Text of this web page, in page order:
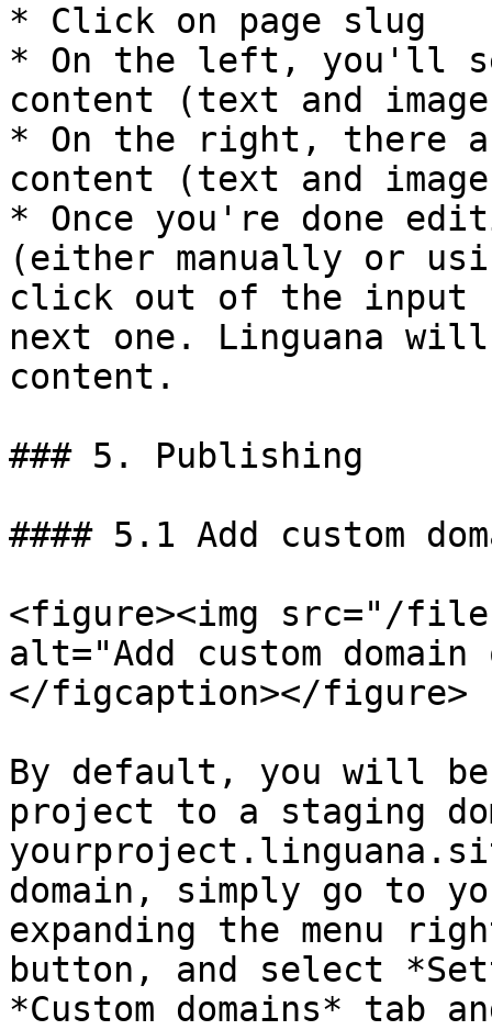
* Click on page slug
* On the left, you'll
content (text and
* On the right, there
content (text and
* Once you're done
(either manually or
click out of the input
next one. Linguana
content.
### 5. Publishing
#### 5.1 Add custom
<figure><img src="/files/
alt="Add custom
</figcaption></figure>
By default, you will
project to a staging
domain, simply go to
expanding the menu
button, and select
*Custom domains* tab